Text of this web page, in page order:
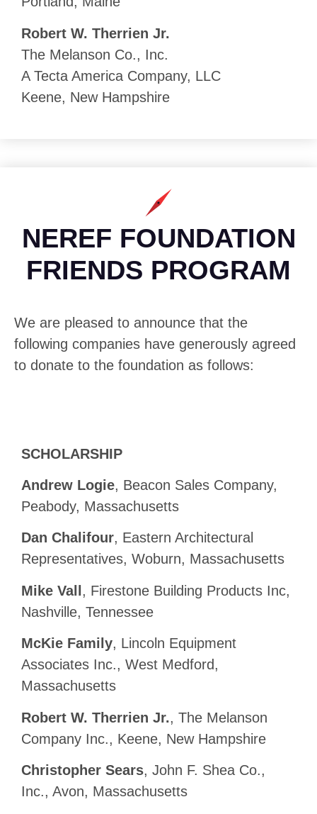
Robert W. Therrien Jr.
The Melanson Co., Inc.
A Tecta America Company, LLC
Keene, New Hampshire
NEREF FOUNDATION
FRIENDS PROGRAM
We are pleased to announce that the
following companies have generously agreed
to donate to the foundation as follows:
SCHOLARSHIP
Andrew Logie, Beacon Sales Company,
Peabody, Massachusetts
Dan Chalifour, Eastern Architectural
Representatives, Woburn, Massachusetts
Mike Vall , Firestone Building Products Inc,
Nashville, Tennessee
McKie Family, Lincoln Equipment
Associates Inc., West Medford,
Massachusetts
Robert W. Therrien Jr., The Melanson
Company Inc., Keene, New Hampshire
Christopher Sears, John F. Shea Co.,
Inc., Avon, Massachusetts